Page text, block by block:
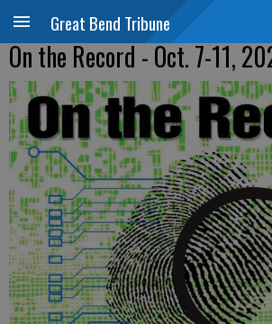
Great Bend Tribune
On the Record - Oct. 7-11,